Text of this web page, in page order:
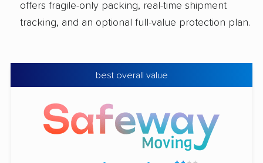
offers fragile-only packing, real-time shipment
tracking, and an optional full-value protection plan.
best overall value